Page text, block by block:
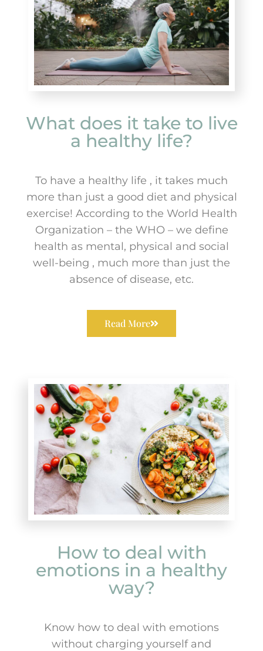
What does it take to live
a healthy life?
To have a healthy life , it takes much
more than just a good diet and physical
exercise! According to the World Health
Organization – the WHO – we define
health as mental, physical and social
well-being , much more than just the
absence of disease, etc.
Read More
How to deal with
emotions in a healthy
way?
Know how to deal with emotions
without charging yourself and